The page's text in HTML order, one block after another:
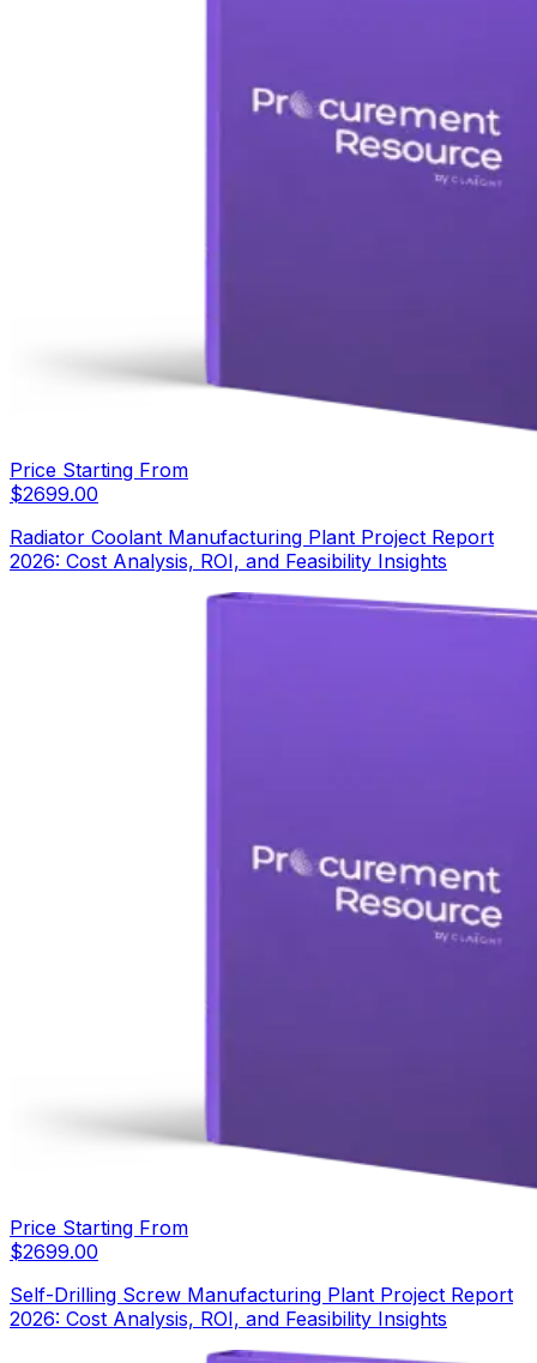
Price Starting From
$2699.00
Radiator Coolant Manufacturing Plant Project Report
2026: Cost Analysis, ROI, and Feasibility Insights
Price Starting From
$2699.00
Self-Drilling Screw Manufacturing Plant Project Report
2026: Cost Analysis, ROI, and Feasibility Insights